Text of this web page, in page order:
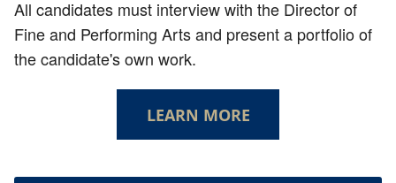
All candidates must interview with the Director of
Fine and Performing Arts and present a portfolio of
the candidate's own work.
LEARN MORE